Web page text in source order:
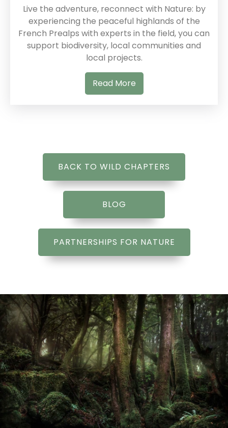
Live the adventure, reconnect with Nature: by
experiencing the peaceful highlands of the
French Prealps with experts in the field, you can
support biodiversity, local communities and
local projects.
Read More
BACK TO WILD CHAPTERS
BLOG
PARTNERSHIPS FOR NATURE